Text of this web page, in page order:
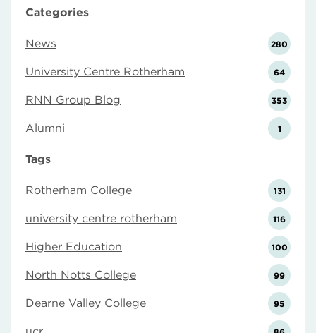
Categories
News 280
University Centre Rotherham 64
RNN Group Blog 353
Alumni 1
Tags
Rotherham College 131
university centre rotherham 116
Higher Education 100
North Notts College 99
Dearne Valley College 95